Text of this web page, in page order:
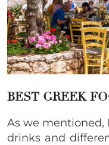
BEST GREEK
As we mentioned,
drinks and